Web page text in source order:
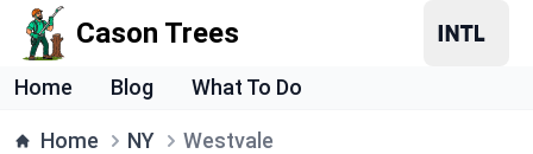
Cason Trees
Home Blog What To Do
Home NY Westvale